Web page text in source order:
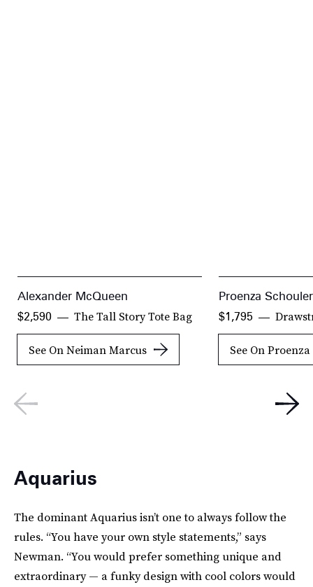
Alexander McQueen
The Tall Story Tote Bag
$2,590
See On Neiman Marcus
Proenza Schouler
$1,795
See On
Aquarius
The dominant Aquarius isn’t one to always follow the
rules. “You have your own style statements,” says
Newman. “You would prefer something unique and
extraordinary — a funky design with cool colors would